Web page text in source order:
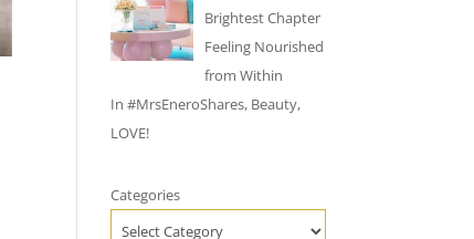
Brightest Chapter
Feeling Nourished
from Within
In#MrsEneroShares, Beauty,
LOVE!
Categories